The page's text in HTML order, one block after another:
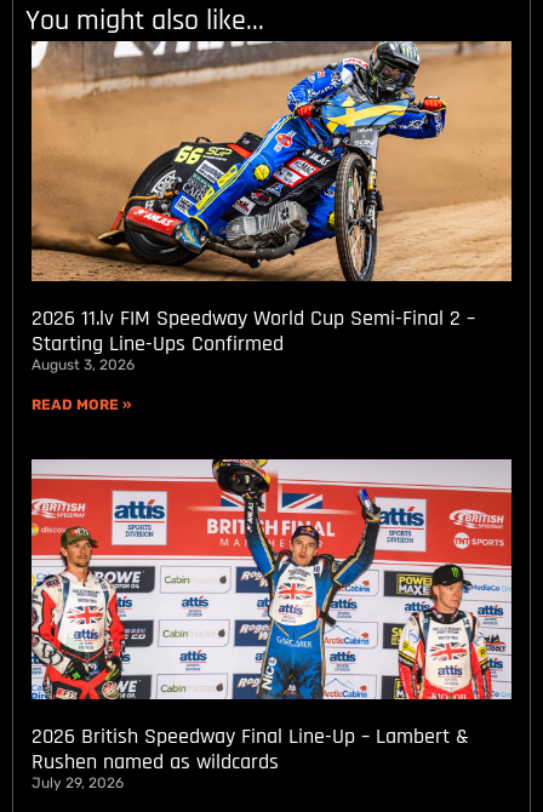
You might also like...
2026 11.lv FIM Speedway World Cup Semi-Final 2 –
Starting Line-Ups Confirmed
August 3, 2026
READ MORE »
2026 British Speedway Final Line-Up – Lambert &
Rushen named as wildcards
July 29, 2026